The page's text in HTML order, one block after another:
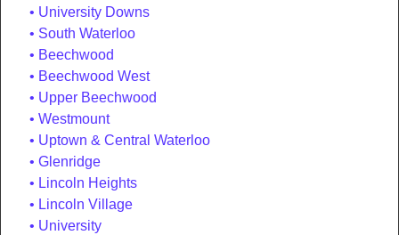
University Downs
South Waterloo
Beechwood
Beechwood West
Upper Beechwood
Westmount
Uptown & Central Waterloo
Glenridge
Lincoln Heights
Lincoln Village
University